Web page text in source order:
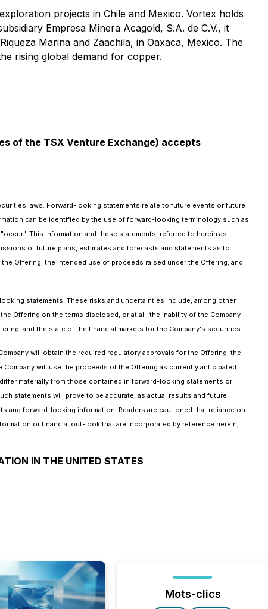
projects in Chile and Mexico. Vortex holds
Empresa Minera Acagold, S.A. de C.V., it
Marina and Zaachila, in Oaxaca, Mexico. The
rising global demand for copper.
of the TSX Venture Exchange) accepts
laws. Forward-looking statements relate to future events or future
can be identified by the use of forward-looking terminology such as
This information and these statements, referred to herein as
of future plans, estimates and forecasts and statements as to
Offering; the intended use of proceeds raised under the Offering; and
statements. These risks and uncertainties include, among other
Offering on the terms disclosed, or at all; the inability of the Company
and the state of the financial markets for the Company's securities.
will obtain the required regulatory approvals for the Offering; the
will use the proceeds of the Offering as currently anticipated
materially from those contained in forward-looking statements or
statements will prove to be accurate, as actual results and future
forward-looking information. Readers are cautioned that reliance on
or financial out-look that are incorporated by reference herein,
IN THE UNITED STATES
Mots-clics